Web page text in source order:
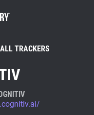
BECOME A CONTRIBUTOR
Ad Blocker
TRACKERS